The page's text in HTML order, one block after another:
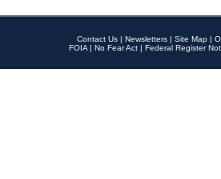
Contact Us | Newsletters | Site Map |
FOIA | No Fear Act | Federal Register